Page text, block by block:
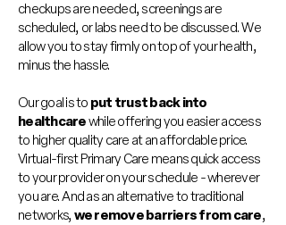
checkups are needed, screenings are
scheduled, or labs need to be discussed. We
allow you to stay firmly on top of your health,
minus the hassle.
Our goal is to put trust back into
healthcarewhile offering you easier access
to higher quality care at an affordable price.
Virtual-first Primary Care means quick access
to your provider on your schedule - wherever
you are. And as an alternative to traditional
networks, we remove barriers from care,